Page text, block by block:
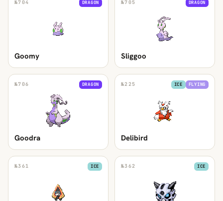
№704 DRAGON
Goomy
№705 DRAGON
Sliggoo
№706 DRAGON
Goodra
№225 ICE FLYING
Delibird
№361 ICE №362 ICE